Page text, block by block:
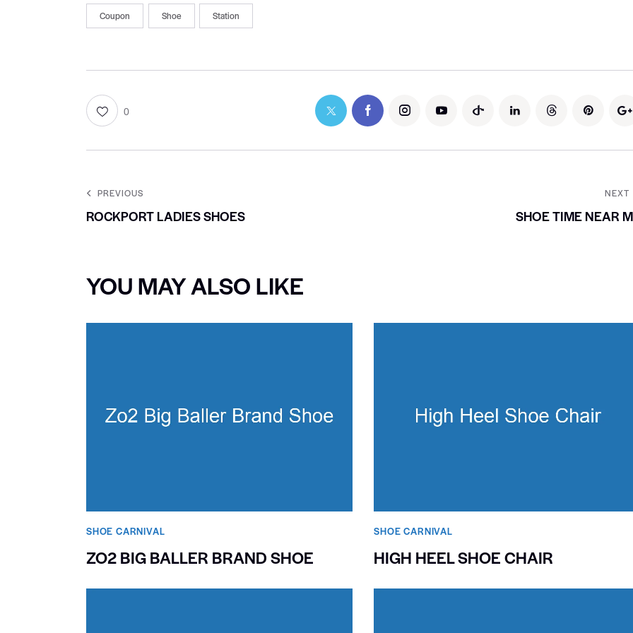
Coupon Shoe Station
0
PREVIOUS
ROCKPORT LADIES SHOES
NEXT
SHOE TIME NEAR
YOU MAY ALSO LIKE
SHOE CARNIVAL​
ZO2 BIG BALLER BRAND SHOE
SHOE CARNIVAL​
HIGH HEEL SHOE CHAIR